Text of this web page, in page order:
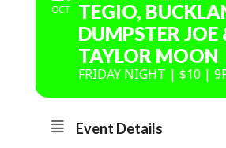
OCT
TEGIO,
DUMPSTER JOE
TAYLOR MOON
FRIDAY NIGHT | $10 |
Event Details